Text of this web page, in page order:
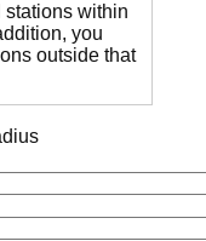
stations within
you
outside that